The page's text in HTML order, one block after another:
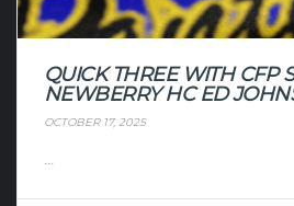
QUICK THREE WITH CFP
NEWBERRY HC ED
OCTOBER 17, 2025